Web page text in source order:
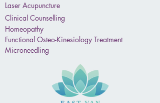
Laser Acupuncture
Clinical Counselling
Homeopathy
Functional Osteo-Kinesiology Treatment
Microneedling